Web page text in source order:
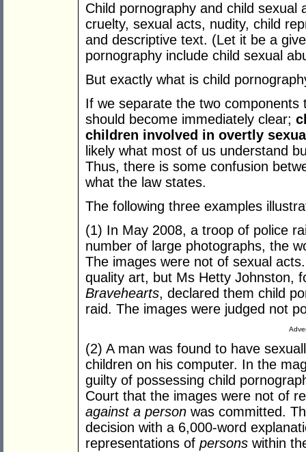
Child pornography and child
cruelty, sexual acts, nudity, child
and descriptive text. (Let it be a
pornography include child sexual
But exactly what is child
If we separate the two
should become immediately clear;
children involved in overtly
likely what most of us understand
Thus, there is some confusion
what the law states.
The following three examples
(1) In May 2008, a troop of police
number of large photographs, the
The images were not of sexual
quality art, but Ms Hetty Johnston,
Bravehearts, declared them child
raid. The images were judged not
(2) A man was found to have
children on his computer. In the
guilty of possessing child
Court that the images were not of
against a person was committed.
decision with a 6,000-word
representations of persons within